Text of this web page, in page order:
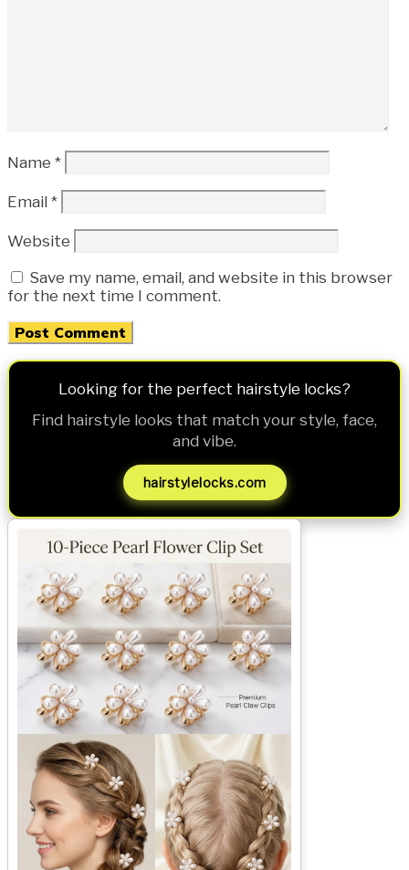
Name *
Email *
Website
Save my name, email, and website in this browser
for the next time I comment.
Looking for the perfect hairstyle locks?
Find hairstyle looks that match your style, face,
and vibe.
hairstylelocks.com